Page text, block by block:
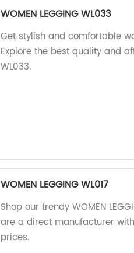
WOMEN LEGGING WL033
Get stylish and comfortable
Explore the best quality and
WL033.
WOMEN LEGGING WL017
Shop our trendy WOMEN
are a direct manufacturer
prices.